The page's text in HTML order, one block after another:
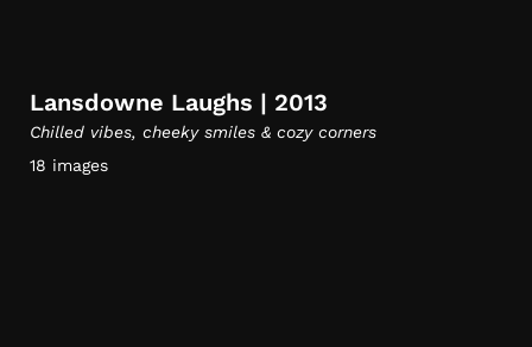
Lansdowne Laughs | 2013
Chilled vibes, cheeky smiles & cozy corners
18 images